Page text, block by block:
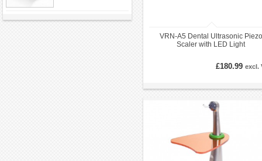
VRN-A5 Dental Ultrasonic Piezo
Scaler with LED Light
£180.99 excl.